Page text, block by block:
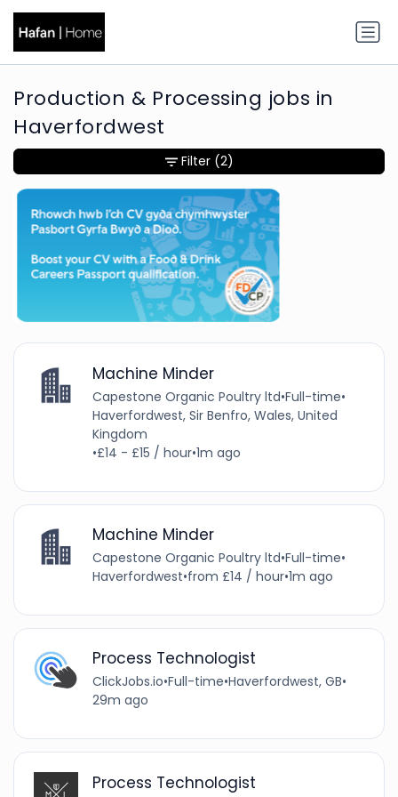
Production & Processing jobs in
Haverfordwest
Machine Minder
Capestone Organic Poultry ltd•Full-time•
Haverfordwest, Sir Benfro, Wales, United
Kingdom
•£14 - £15 / hour•1m ago
Machine Minder
Capestone Organic Poultry ltd•Full-time•
Haverfordwest•from £14 / hour•1m ago
Process Technologist
ClickJobs.io•Full-time•Haverfordwest, GB•
29m ago
Process Technologist
Filter (2)